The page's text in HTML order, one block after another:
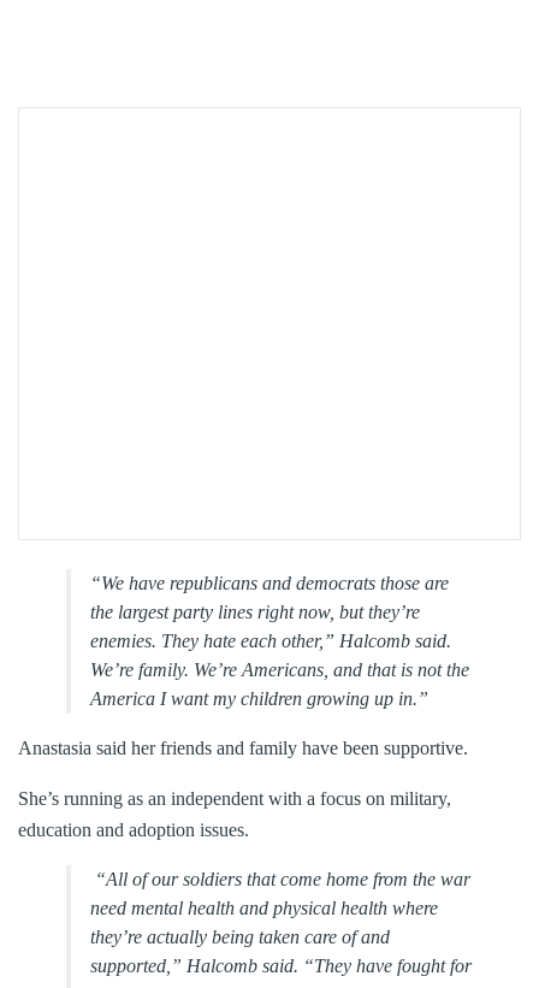
“We have republicans and democrats those are
the largest party lines right now, but they’re
enemies. They hate each other,” Halcomb said.
We’re family. We’re Americans, and that is not the
America I want my children growing up in.”
Anastasia said her friends and family have been supportive.
She’s running as an independent with a focus on military,
education and adoption issues.
“All of our soldiers that come home from the war
need mental health and physical health where
they’re actually being taken care of and
supported,” Halcomb said. “They have fought for